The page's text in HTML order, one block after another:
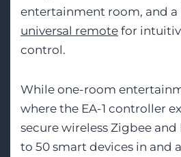
entertainment room, and a
universal remote for
control.
While one-room
where the EA-1 controller
secure wireless Zigbee
to 50 smart devices in and